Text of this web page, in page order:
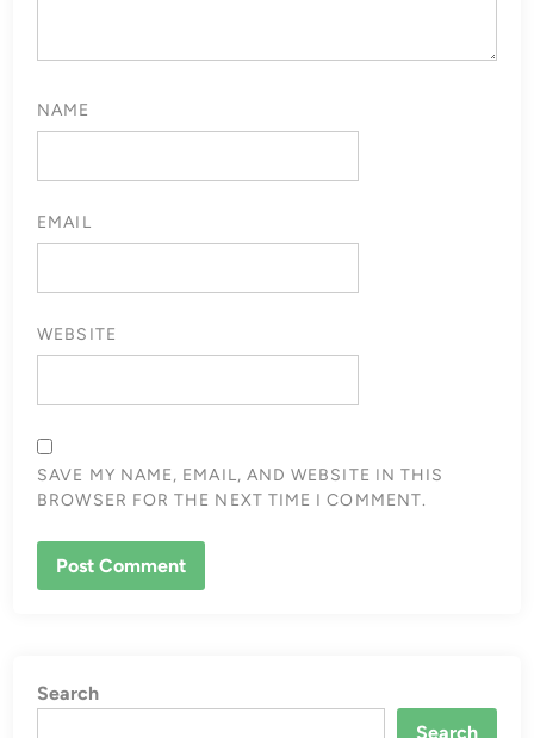
NAME
EMAIL
WEBSITE
SAVE MY NAME, EMAIL, AND WEBSITE IN THIS
BROWSER FOR THE NEXT TIME I COMMENT.
Search
Search